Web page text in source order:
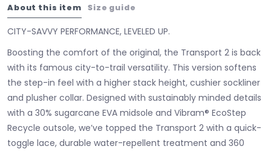
About this item Size guide
CITY-SAVVY PERFORMANCE, LEVELED UP.
Boosting the comfort of the original, the Transport 2 is back
with its famous city-to-trail versatility. This version softens
the step-in feel with a higher stack height, cushier sockliner
and plusher collar. Designed with sustainably minded details
with a 30% sugarcane EVA midsole and Vibram® EcoStep
Recycle outsole, we’ve topped the Transport 2 with a quick-
toggle lace, durable water-repellent treatment and 360